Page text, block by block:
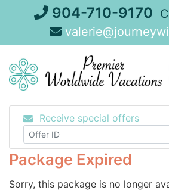
904-710-9170
Receive special offers
Package Expired
Sorry, this package is no longer